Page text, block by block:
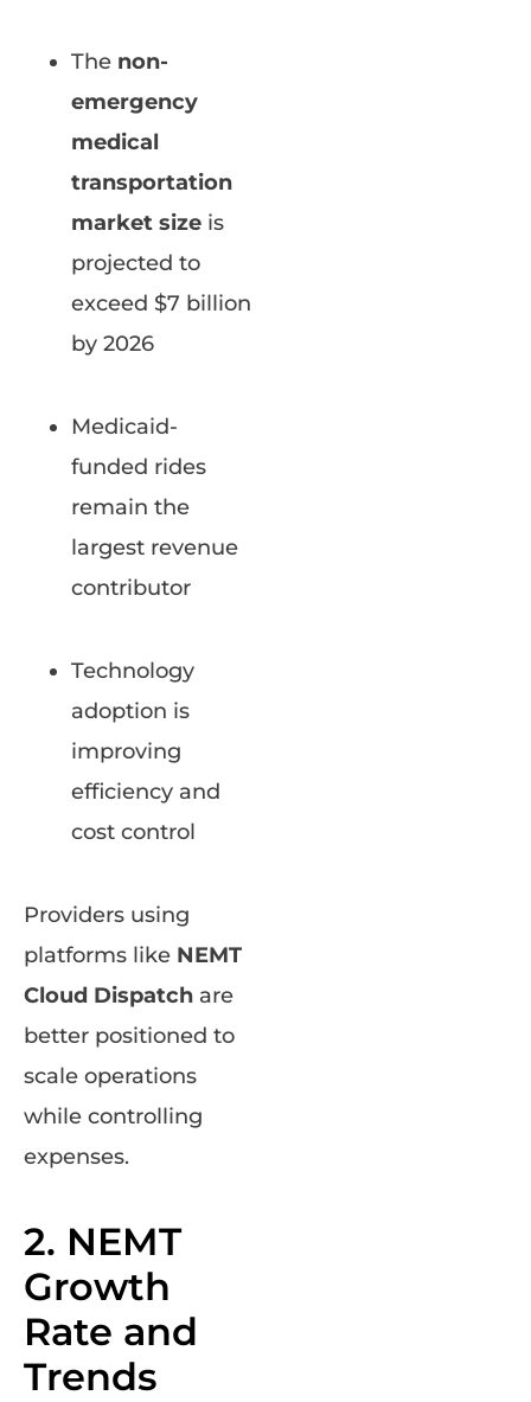
The non-
emergency
medical
transportation
market size is
projected to
exceed $7 billion
by 2026
Medicaid-
funded rides
remain the
largest revenue
contributor
Technology
adoption is
improving
efficiency and
cost control
Providers using
platforms like NEMT
Cloud Dispatch are
better positioned to
scale operations
while controlling
expenses.
2. NEMT
Growth
Rate and
Trends